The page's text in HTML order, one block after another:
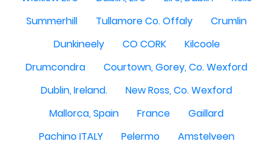
Summerhill
Tullamore Co. Offaly
Crumlin
Dunkineely
CO CORK
Kilcoole
Drumcondra
Courtown, Gorey, Co. Wexford
Dublin, Ireland.
New Ross, Co. Wexford
Mallorca, Spain
France
Gaillard
Pachino ITALY
Pelermo
Amstelveen